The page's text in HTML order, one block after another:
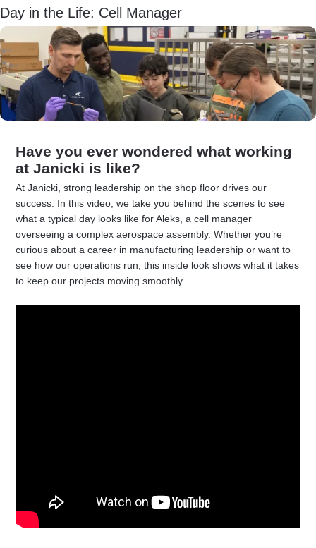
Day in the Life: Cell Manager
Have you ever wondered what working
at Janicki is like?
At Janicki, strong leadership on the shop floor drives our
success. In this video, we take you behind the scenes to see
what a typical day looks like for Aleks, a cell manager
overseeing a complex aerospace assembly. Whether you’re
curious about a career in manufacturing leadership or want to
see how our operations run, this inside look shows what it takes
to keep our projects moving smoothly.